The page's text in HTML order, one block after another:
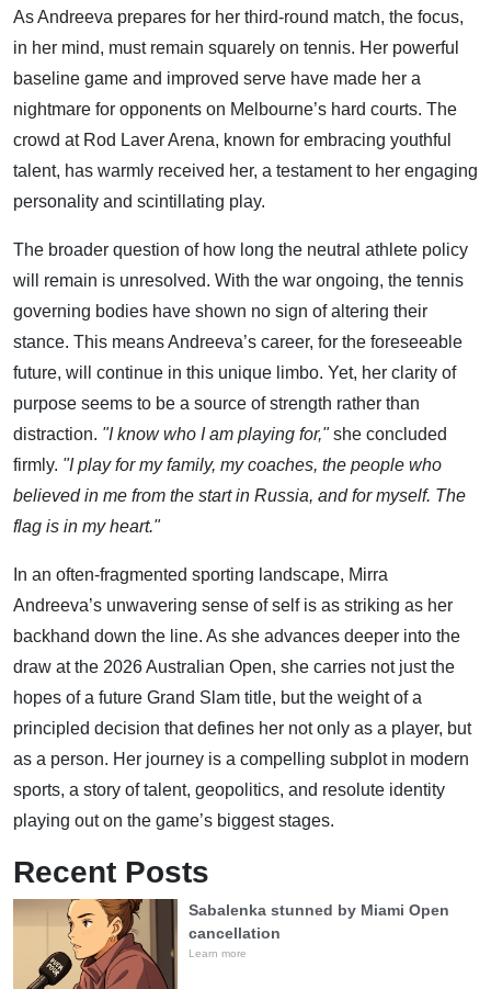
As Andreeva prepares for her third-round match, the focus,
in her mind, must remain squarely on tennis. Her powerful
baseline game and improved serve have made her a
nightmare for opponents on Melbourne’s hard courts. The
crowd at Rod Laver Arena, known for embracing youthful
talent, has warmly received her, a testament to her engaging
personality and scintillating play.
The broader question of how long the neutral athlete policy
will remain is unresolved. With the war ongoing, the tennis
governing bodies have shown no sign of altering their
stance. This means Andreeva’s career, for the foreseeable
future, will continue in this unique limbo. Yet, her clarity of
purpose seems to be a source of strength rather than
distraction. "I know who I am playing for,"she concluded
firmly. "I play for my family, my coaches, the people who
believed in me from the start in Russia, and for myself. The
flag is in my heart."
In an often-fragmented sporting landscape, Mirra
Andreeva’s unwavering sense of self is as striking as her
backhand down the line. As she advances deeper into the
draw at the 2026 Australian Open, she carries not just the
hopes of a future Grand Slam title, but the weight of a
principled decision that defines her not only as a player, but
as a person. Her journey is a compelling subplot in modern
sports, a story of talent, geopolitics, and resolute identity
playing out on the game’s biggest stages.
Recent Posts
Sabalenka stunned by Miami Open
cancellation
Learn more